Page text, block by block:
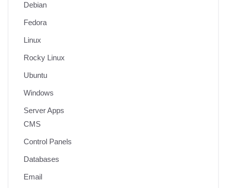
Debian
Fedora
Linux
Rocky Linux
Ubuntu
Windows
Server Apps
CMS
Control Panels
Databases
Email